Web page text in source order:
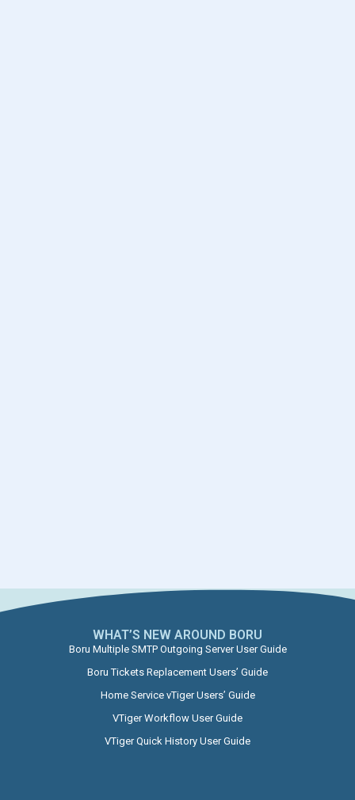
WHAT’S NEW AROUND BORU​
Boru Multiple SMTP Outgoing Server User Guide
Boru Tickets Replacement Users’ Guide
Home Service vTiger Users’ Guide
VTiger Workflow User Guide
VTiger Quick History User Guide